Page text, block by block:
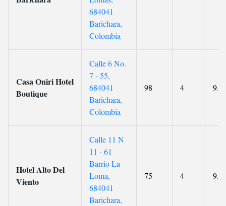
684041
Barichara,
Colombia
Casa Oniri Hotel
Boutique
Calle 6 No.
7 - 55,
684041
Barichara,
Colombia
98 4 9.3
Hotel Alto Del
Viento
Calle 11 N
11 - 61
Barrio La
Loma,
684041
Barichara,
75 4 9.5